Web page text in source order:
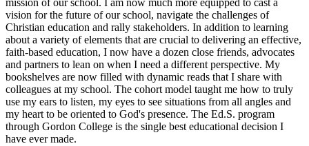
mission of our school. I am now much more equipped to cast a
vision for the future of our school, navigate the challenges of
Christian education and rally stakeholders. In addition to learning
about a variety of elements that are crucial to delivering an effective,
faith-based education, I now have a dozen close friends, advocates
and partners to lean on when I need a different perspective. My
bookshelves are now filled with dynamic reads that I share with
colleagues at my school. The cohort model taught me how to truly
use my ears to listen, my eyes to see situations from all angles and
my heart to be oriented to God's presence. The Ed.S. program
through Gordon College is the single best educational decision I
have ever made.